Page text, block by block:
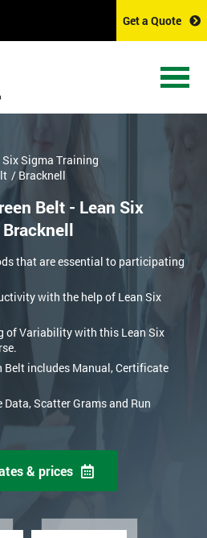
Get a Quote
Sigma Training
/ Bracknell
Belt - Lean Six
that are essential to participating
with the help of Lean Six
of Variability with this Lean Six
Belt includes Manual, Certificate
Scatter Grams and Run
& prices